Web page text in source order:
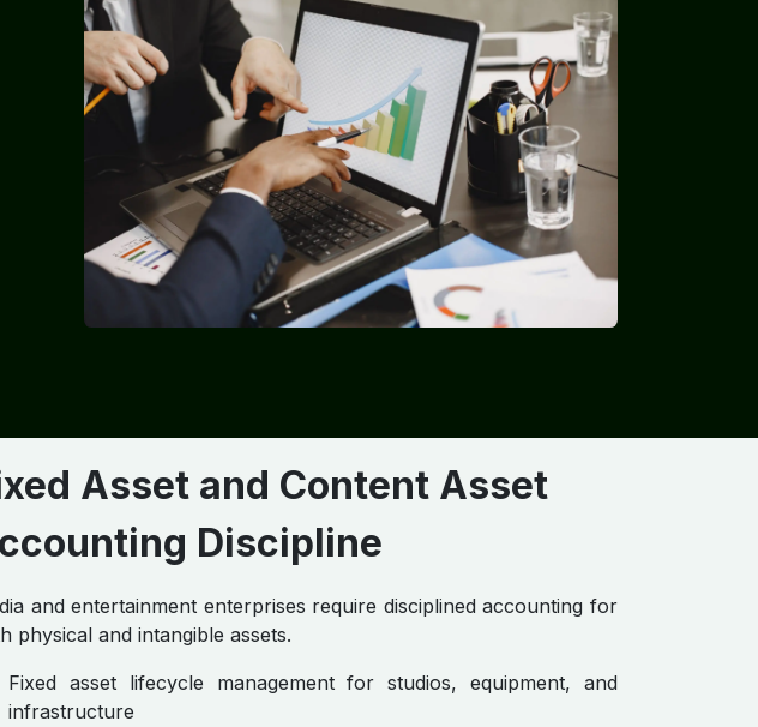
Asset and Content Asset
Discipline
and entertainment enterprises require disciplined accounting for
physical and intangible assets.
Fixed asset lifecycle management for studios, equipment, and
infrastructure